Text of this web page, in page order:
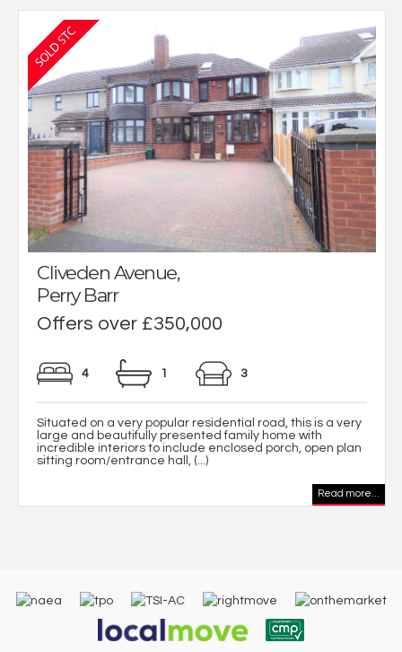
Cliveden Avenue,
Perry Barr
Offers over £350,000
4 1 3
Situated on a very popular residential road, this is a very
large and beautifully presented family home with
incredible interiors to include enclosed porch, open plan
sitting room/entrance hall, (...)
Read more...